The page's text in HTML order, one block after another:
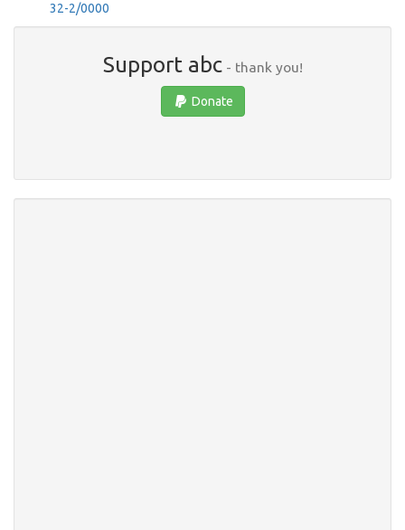
32-2/0000
Support abc- thank you!
Donate